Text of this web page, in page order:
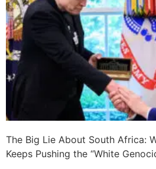
The Big Lie About South Africa:
Keeps Pushing the “White